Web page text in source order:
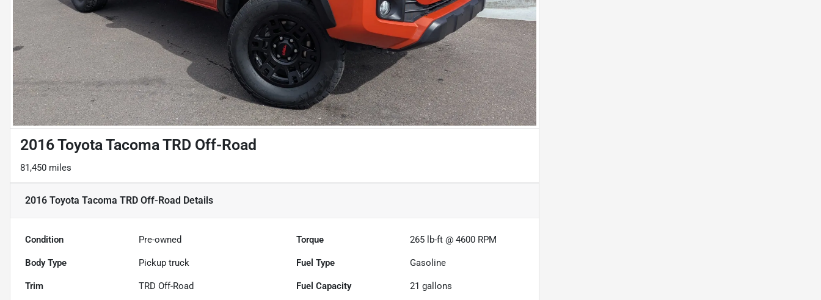
2016 Toyota Tacoma TRD Off-Road
81,450 miles
2016 Toyota Tacoma TRD Off-Road Details
Condition Pre-owned Torque 265 lb-ft @ 4600 RPM
Body Type Pickup truck Fuel Type Gasoline
Trim TRD Off-Road Fuel Capacity 21 gallons